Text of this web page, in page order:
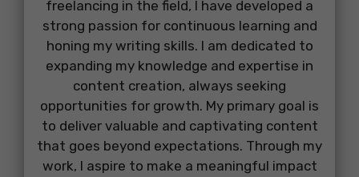
freelancing in the field, I have developed a
strong passion for continuous learning and
honing my writing skills. I am dedicated to
expanding my knowledge and expertise in
content creation, always seeking
opportunities for growth. My primary goal is
to deliver valuable and captivating content
that goes beyond expectations. Through my
work, I aspire to make a meaningful impact